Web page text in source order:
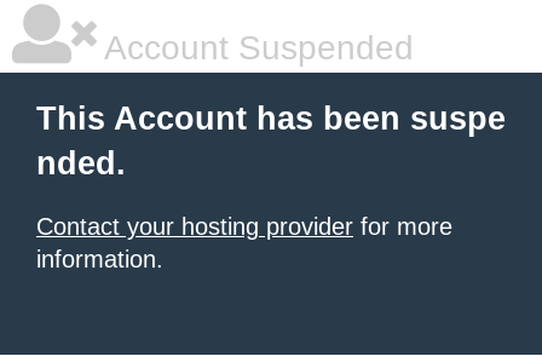
Account Suspended
This Account has been suspe
nded.
Contact your hosting provider for more
information.